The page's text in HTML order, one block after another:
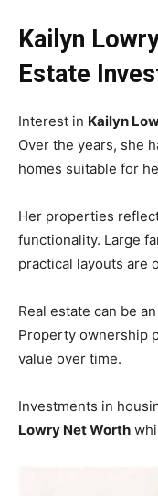
Kailyn
Estate
Interest in Kailyn
Over the years, she
homes suitable for
Her properties
functionality. Large
practical layouts are
Real estate can be
Property ownership
value over time.
Investments in
Lowry Net Worth